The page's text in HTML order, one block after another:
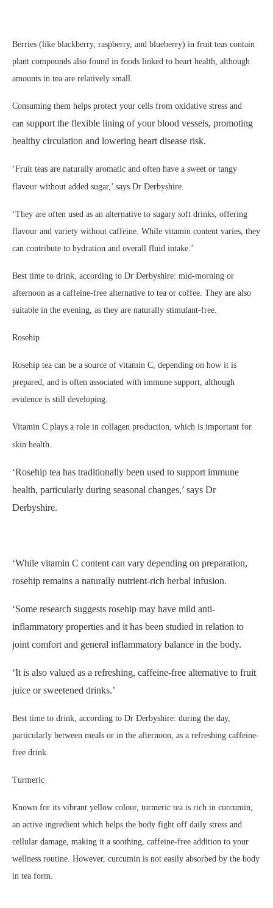
Berries (like blackberry, raspberry, and blueberry) in fruit teas contain
plant compounds also found in foods linked to heart health, although
amounts in tea are relatively small.
Consuming them helps protect your cells from oxidative stress and
can support the flexible lining of your blood vessels, promoting
healthy circulation and lowering heart disease risk.
‘Fruit teas are naturally aromatic and often have a sweet or tangy
flavour without added sugar,’ says Dr Derbyshire.
‘They are often used as an alternative to sugary soft drinks, offering
flavour and variety without caffeine. While vitamin content varies, they
can contribute to hydration and overall fluid intake.’
Best time to drink, according to Dr Derbyshire: mid-morning or
afternoon as a caffeine-free alternative to tea or coffee. They are also
suitable in the evening, as they are naturally stimulant-free.
Rosehip
Rosehip tea can be a source of vitamin C, depending on how it is
prepared, and is often associated with immune support, although
evidence is still developing.
Vitamin C plays a role in collagen production, which is important for
skin health.
‘Rosehip tea has traditionally been used to support immune
health, particularly during seasonal changes,’ says Dr
Derbyshire.
‘While vitamin C content can vary depending on preparation,
rosehip remains a naturally nutrient-rich herbal infusion.
‘Some research suggests rosehip may have mild anti-
inflammatory properties and it has been studied in relation to
joint comfort and general inflammatory balance in the body.
‘It is also valued as a refreshing, caffeine-free alternative to fruit
juice or sweetened drinks.’
Best time to drink, according to Dr Derbyshire: during the day,
particularly between meals or in the afternoon, as a refreshing caffeine-
free drink.
Turmeric
Known for its vibrant yellow colour, turmeric tea is rich in curcumin,
an active ingredient which helps the body fight off daily stress and
cellular damage, making it a soothing, caffeine-free addition to your
wellness routine. However, curcumin is not easily absorbed by the body
in tea form.